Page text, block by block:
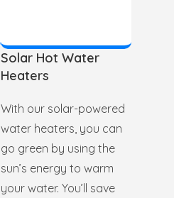
Solar Hot Water
Heaters
With our solar-powered
water heaters, you can
go green by using the
sun’s energy to warm
your water. You’ll save